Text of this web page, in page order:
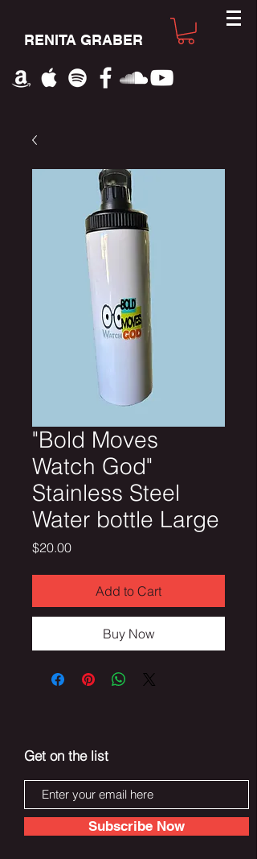
RENITA GRABER
"Bold Moves
Watch God"
Stainless Steel
Water bottle Large
$20.00Price
Add to Cart
Buy Now
Get on the list
Subscribe Now